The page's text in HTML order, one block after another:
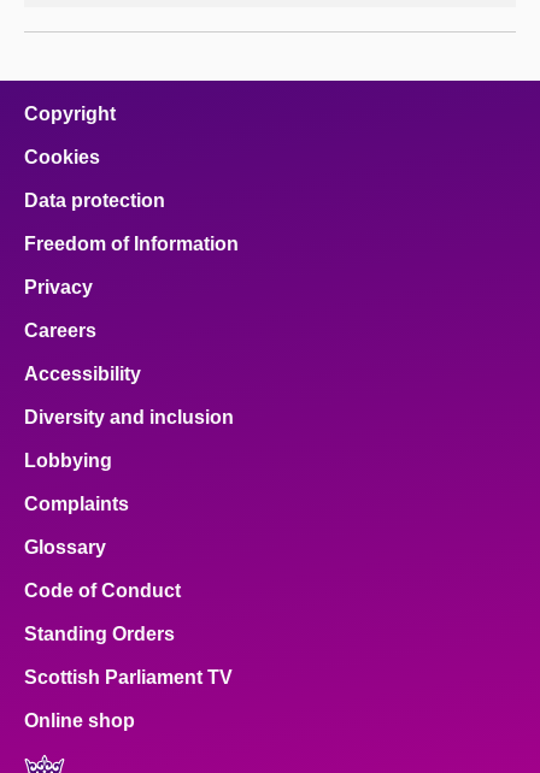
Copyright
Cookies
Data protection
Freedom of Information
Privacy
Careers
Accessibility
Diversity and inclusion
Lobbying
Complaints
Glossary
Code of Conduct
Standing Orders
Scottish Parliament TV
Online shop